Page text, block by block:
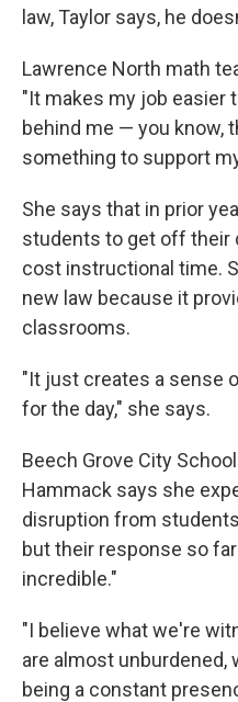
law, Taylor says, he
Lawrence North math
"It makes my job easier
behind me — you know,
something to support
She says that in prior
students to get off their
cost instructional time.
new law because it
classrooms.
"It just creates a sense
for the day," she says.
Beech Grove City
Hammack says she
disruption from
but their response so
incredible."
"I believe what we're
are almost
being a constant